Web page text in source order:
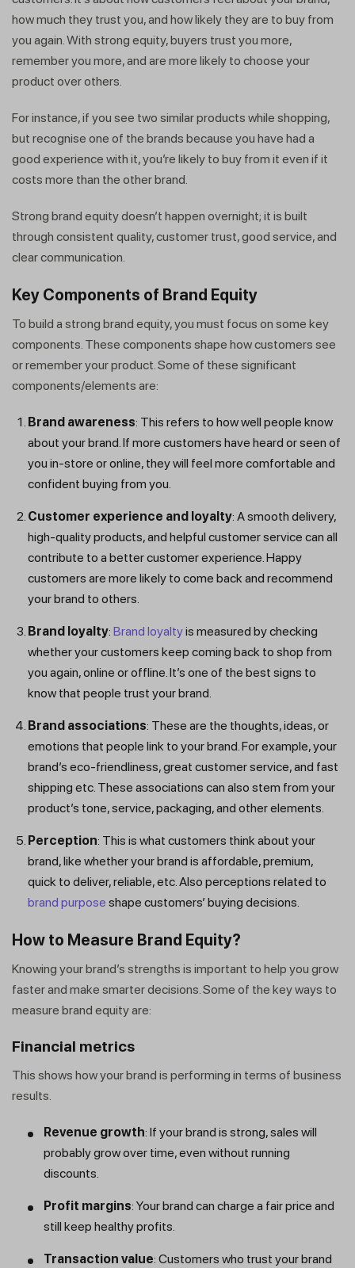
how much they trust you, and how likely they are to buy from
you again. With strong equity, buyers trust you more,
remember you more, and are more likely to choose your
product over others.
For instance, if you see two similar products while shopping,
but recognise one of the brands because you have had a
good experience with it, you’re likely to buy from it even if it
costs more than the other brand.
Strong brand equity doesn’t happen overnight; it is built
through consistent quality, customer trust, good service, and
clear communication.
Key Components of Brand Equity
To build a strong brand equity, you must focus on some key
components. These components shape how customers see
or remember your product. Some of these significant
components/elements are:
Brand awareness: This refers to how well people know
about your brand. If more customers have heard or seen of
you in-store or online, they will feel more comfortable and
confident buying from you.
Customer experience and loyalty: A smooth delivery,
high-quality products, and helpful customer service can all
contribute to a better customer experience. Happy
customers are more likely to come back and recommend
your brand to others.
Brand loyalty: Brand loyaltyis measured by checking
whether your customers keep coming back to shop from
you again, online or offline. It’s one of the best signs to
know that people trust your brand.
Brand associations: These are the thoughts, ideas, or
emotions that people link to your brand. For example, your
brand’s eco-friendliness, great customer service, and fast
shipping etc. These associations can also stem from your
product’s tone, service, packaging, and other elements.
Perception: This is what customers think about your
brand, like whether your brand is affordable, premium,
quick to deliver, reliable, etc. Also perceptions related to
brand purpose shape customers’ buying decisions.
How to Measure Brand Equity?
Knowing your brand’s strengths is important to help you grow
faster and make smarter decisions. Some of the key ways to
measure brand equity are:
Financial metrics
This shows how your brand is performing in terms of business
results.
Revenue growth: If your brand is strong, sales will
probably grow over time, even without running
discounts.
Profit margins: Your brand can charge a fair price and
still keep healthy profits.
Transaction value: Customers who trust your brand